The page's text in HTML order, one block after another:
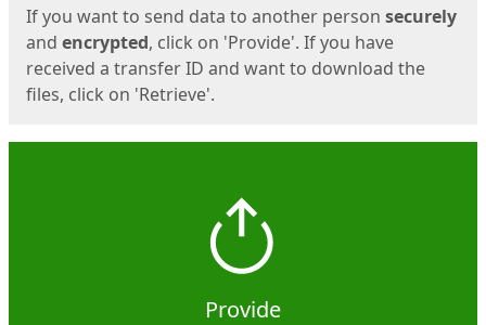
If you want to send data to another person securely
and encrypted, click on 'Provide'. If you have
received a transfer ID and want to download the
files, click on 'Retrieve'.
Provide